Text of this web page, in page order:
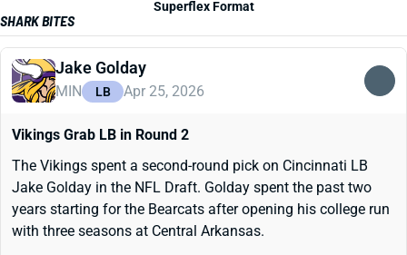
Superflex Format
SHARK BITES
Jake Golday
MIN LB Apr 25, 2026
Vikings Grab LB in Round 2
The Vikings spent a second-round pick on Cincinnati LB
Jake Golday in the NFL Draft. Golday spent the past two
years starting for the Bearcats after opening his college run
with three seasons at Central Arkansas.